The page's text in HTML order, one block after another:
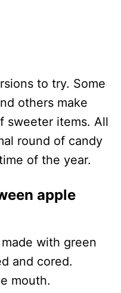
to try. Some
others make
sweeter items. All
round of candy
of the year.
apple
with green
and cored.
mouth.